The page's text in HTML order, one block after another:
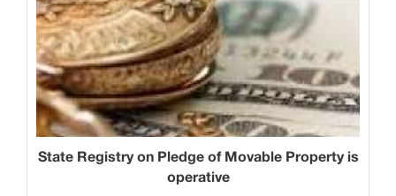
State Registry on Pledge of Movable Property is
operative